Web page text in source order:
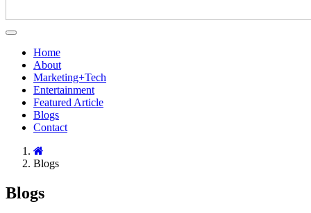
Home
About
Marketing+Tech
Entertainment
Featured Article
Blogs
Contact
Blogs
Blogs